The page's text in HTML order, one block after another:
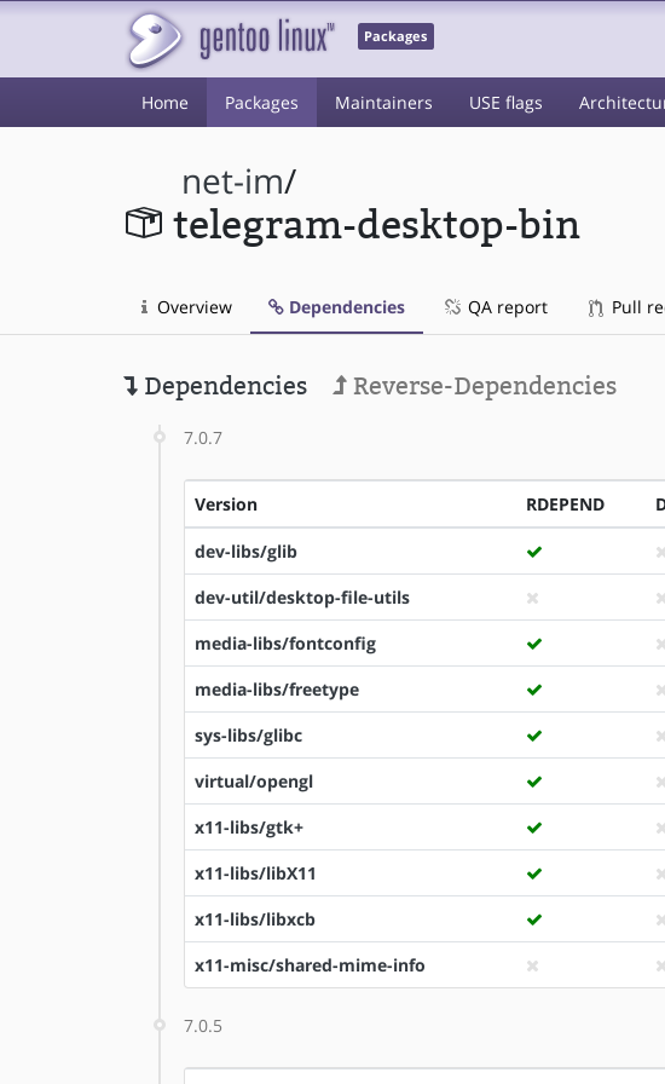
Packages
Home Packages Maintainers USE flags
net-im/
telegram-desktop-bin
Overview Dependencies QA report Pull
Dependencies Reverse-Dependencies
7.0.7
Version RDEPEND
dev-libs/glib
dev-util/desktop-file-utils
media-libs/fontconfig
media-libs/freetype
sys-libs/glibc
virtual/opengl
x11-libs/gtk+
x11-libs/libX11
x11-libs/libxcb
x11-misc/shared-mime-info
7.0.5